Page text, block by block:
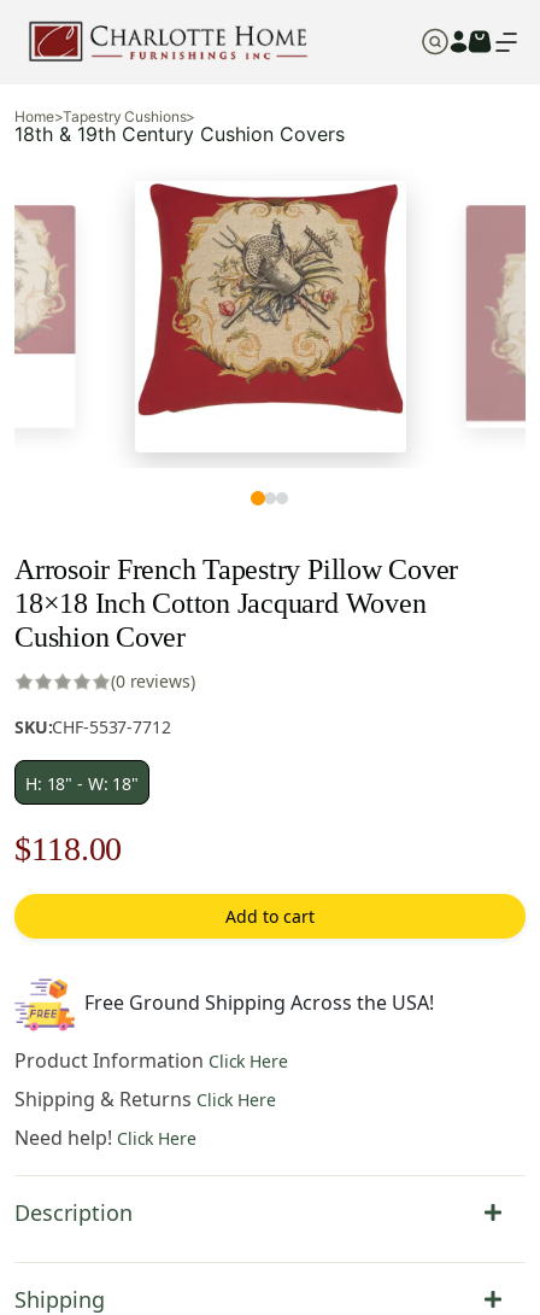
Home>Tapestry Cushions>
18th & 19th Century Cushion Covers
Arrosoir French Tapestry Pillow Cover
18×18 Inch Cotton Jacquard Woven
Cushion Cover
(0 reviews)
SKU:CHF-5537-7712
H: 18" - W: 18"
Original
price
was:
$169.00.
$118.00
price
is:
Add to cart
Free Ground Shipping Across the USA!
Product Information Click Here
Shipping & Returns Click Here
Need help! Click Here
Description
Shipping